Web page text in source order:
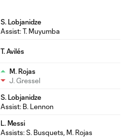
S. Lobjanidze
Assist:T. Muyumba
T. Avilés
M. Rojas
J. Gressel
S. Lobjanidze
Assist: B. Lennon
L. Messi
Assists:S. Busquets, M. Rojas